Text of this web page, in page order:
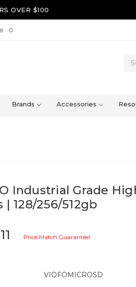
OVER $100
0
Brands Accessories
Industrial Grade
| 128/256/512gb
Price Match Guarantee!
VIOFOMICROSD